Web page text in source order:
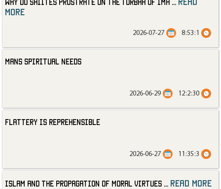
Why Do Shiites Prostrate on the Turbah of Ima
more
8:53:1
2026-07-27
Mans Spiritual Needs
12:2:30
2026-06-29
Flattery is Reprehensible
11:35:3
2026-06-27
Islam and the Propagation of Moral Virtues read more